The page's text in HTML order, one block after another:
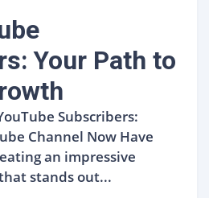
Your Path to
Subscribers:
Channel Now Have
an impressive
stands out...